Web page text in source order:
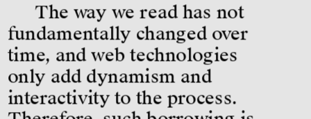
The way we read has not
fundamentally changed over
time, and web technologies
only add dynamism and
interactivity to the process.